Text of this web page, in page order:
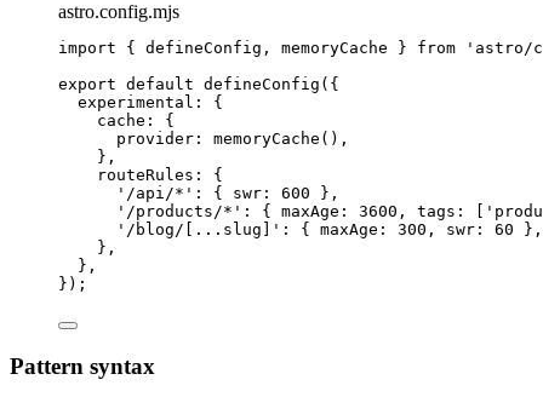
astro.config.mjs
import { defineConfig, memoryCache } from ' astro/
export default defineConfig ({
experimental: {
cache: {
provider: memoryCache (),
},
routeRules: {
' /api/* ' : { swr: 600 },
' /products/* ' : { maxAge: 3600 , tags: [ '
' /blog/[...slug] ' : { maxAge: 300 , swr: 60 },
},
},
});
Pattern syntax